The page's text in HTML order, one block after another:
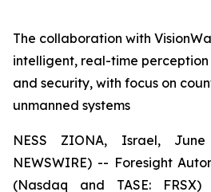
The collaboration with
intelligent, real-time perception
and security, with focus on
unmanned systems
NESS ZIONA, Israel,
NEWSWIRE) -- Foresight
(Nasdaq and TASE: